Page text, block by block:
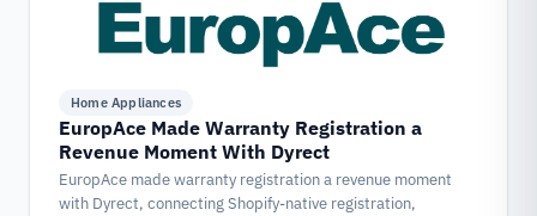
Home Appliances
EuropAce Made Warranty Registration a
Revenue Moment With Dyrect
EuropAce made warranty registration a revenue moment
with Dyrect, connecting Shopify-native registration,